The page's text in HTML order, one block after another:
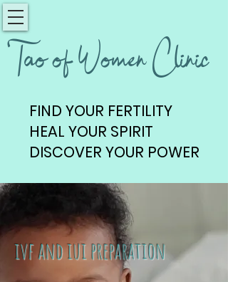
Tao of Women Clinic
FIND YOUR FERTILITY
HEAL YOUR SPIRIT
DISCOVER YOUR POWER
FIND YOUR FERTILITY
HEAL YOUR SPIRIT
DISCOVER YOUR POWER
ivf and iui preparation